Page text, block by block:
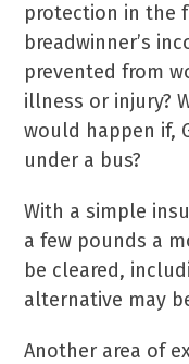
protection in the
breadwinner’s
prevented from
illness or injury?
would happen if,
under a bus?
With a simple
a few pounds a
be cleared,
alternative may
Another area of